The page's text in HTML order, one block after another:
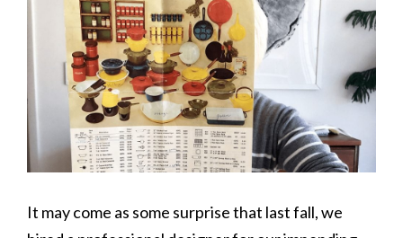
It may come as some surprise that last fall, we